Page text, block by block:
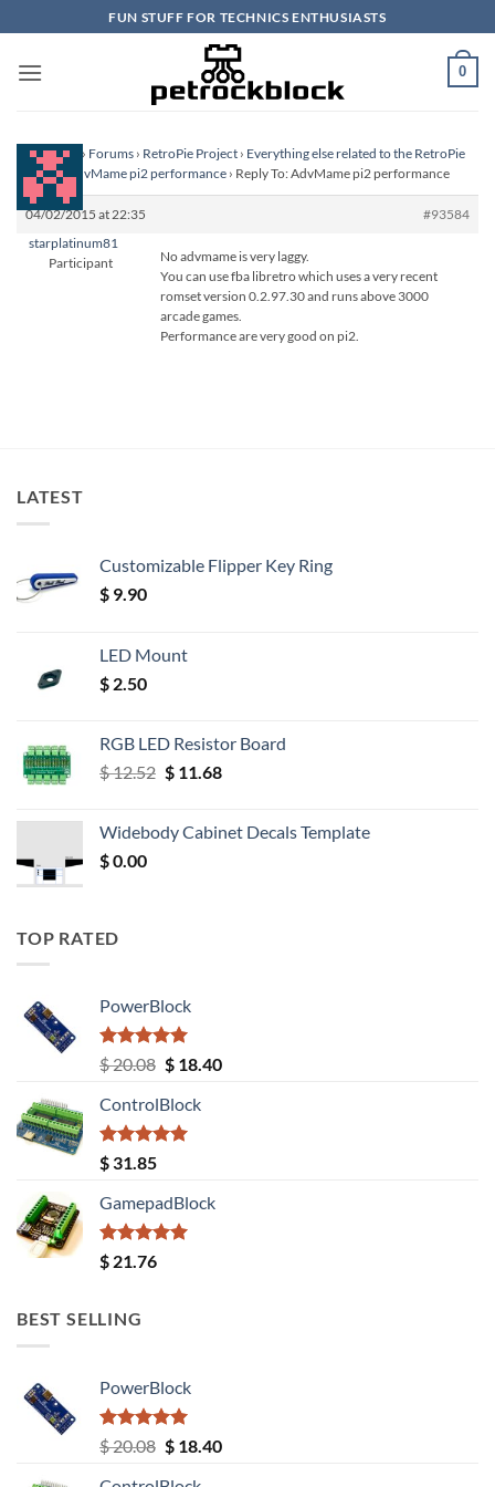
to
content
FUN STUFF FOR TECHNICS ENTHUSIASTS
0
Homepage › Forums › RetroPie Project › Everything else related to the RetroPie
Project›AdvMame pi2 performance › Reply To: AdvMame pi2 performance
04/02/2015 at 22:35
#93584
starplatinum81
Participant
No advmame is very laggy.
You can use fba libretro which uses a very recent
romset version 0.2.97.30 and runs above 3000
arcade games.
Performance are very good on pi2.
LATEST
Customizable Flipper Key Ring
$ 9.90
LED Mount
$ 2.50
RGB LED Resistor Board
$12.52 Original
$ 12.52.
$11.68Current
$ 11.68.
Widebody Cabinet Decals Template
$0.00
TOP RATED
PowerBlock
Rated5.00
out of 5
$20.08 Original
was:
$ 20.08.
$18.40Current
ControlBlock
Rated5.00
out of 5
$ 31.85
GamepadBlock
Rated5.00
out of 5
$ 21.76
BEST SELLING
PowerBlock
Rated5.00
out of 5
$20.08 Original
$18.40Current